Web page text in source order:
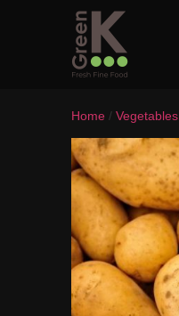
Home / Vegetables